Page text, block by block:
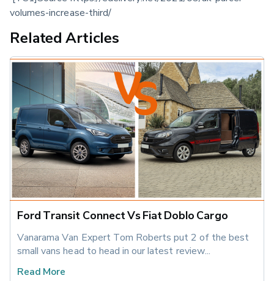
volumes-increase-third/
Related Articles
Ford Transit Connect Vs Fiat Doblo Cargo
Vanarama Van Expert Tom Roberts put 2 of the best
small vans head to head in our latest review...
Read More